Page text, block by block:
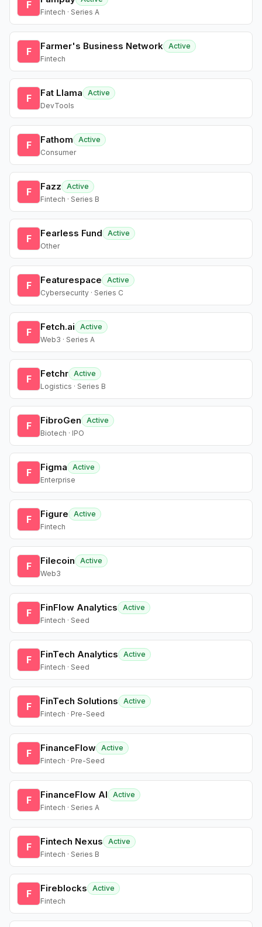
F
Fintech · Series A
F Farmer's Business Network Active
Fintech
F Fat Llama
Active
DevTools
F Fathom
Active
Consumer
F Fazz
Active
Fintech · Series B
F Fearless Fund
Active
Other
F Featurespace
Active
Cybersecurity · Series C
F Fetch.ai
Active
Web3 · Series A
F Fetchr Active
Logistics · Series B
F FibroGen
Active
Biotech · IPO
F Figma
Active
Enterprise
F Figure
Active
Fintech
F Filecoin
Active
Web3
F FinFlow Analytics
Active
Fintech · Seed
F FinTech Analytics
Active
Fintech · Seed
F FinTech Solutions
Active
Fintech · Pre-Seed
F FinanceFlow Active
Fintech · Pre-Seed
F FinanceFlow AI
Active
Fintech · Series A
F Fintech Nexus
Active
Fintech · Series B
F Fireblocks
Active
Fintech